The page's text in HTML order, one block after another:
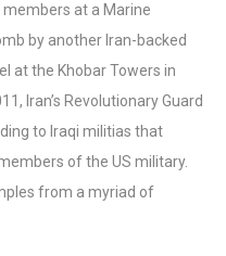
members at a Marine
by another Iran-backed
at the Khobar Towers in
Iran’s Revolutionary Guard
to Iraqi militias that
of the US military.
from a myriad of